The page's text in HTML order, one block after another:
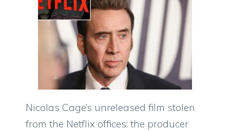
Nicolas Cage’s unreleased film stolen
from the Netflix offices: the producer